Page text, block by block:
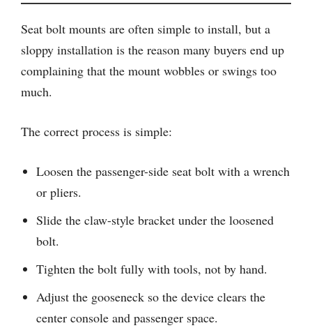
Seat bolt mounts are often simple to install, but a
sloppy installation is the reason many buyers end up
complaining that the mount wobbles or swings too
much.
The correct process is simple:
Loosen the passenger-side seat bolt with a wrench
or pliers.
Slide the claw-style bracket under the loosened
bolt.
Tighten the bolt fully with tools, not by hand.
Adjust the gooseneck so the device clears the
center console and passenger space.